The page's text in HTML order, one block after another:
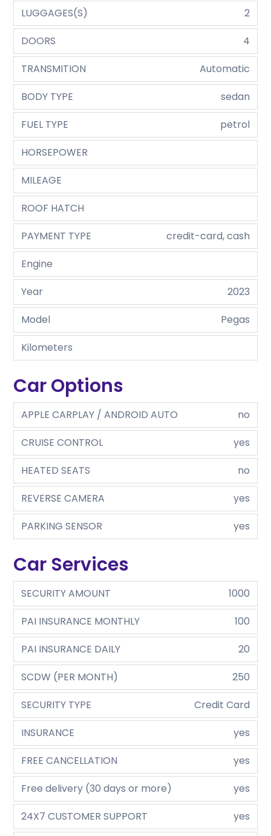
LUGGAGES(S)
2
DOORS
4
TRANSMITION
Automatic
BODY TYPE
sedan
FUEL TYPE
petrol
HORSEPOWER
MILEAGE
ROOF HATCH
PAYMENT TYPE
credit-card, cash
Engine
Year
2023
Model
Pegas
Kilometers
Car Options
APPLE CARPLAY / ANDROID AUTO
no
CRUISE CONTROL
yes
HEATED SEATS
no
REVERSE CAMERA
yes
PARKING SENSOR
yes
Car Services
SECURITY AMOUNT
1000
PAI INSURANCE MONTHLY
100
PAI INSURANCE DAILY
20
SCDW (PER MONTH)
250
SECURITY TYPE
Credit Card
INSURANCE
yes
FREE CANCELLATION
yes
Free delivery (30 days or more)
yes
24X7 CUSTOMER SUPPORT
yes